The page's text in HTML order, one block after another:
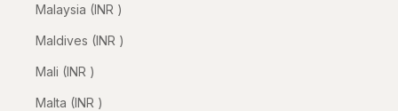
Malaysia (INR ₹)
Maldives (INR ₹)
Mali (INR ₹)
Malta (INR ₹)